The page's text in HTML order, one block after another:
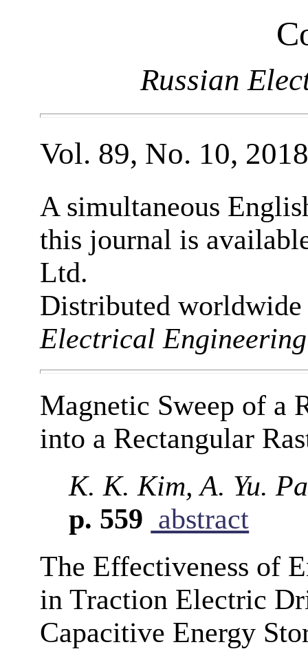
Russian
Vol. 89, No. 10, 2018
A simultaneous
this journal is
Ltd.
Distributed
Electrical Engineering
Magnetic Sweep of a
into a Rectangular
K. K. Kim, A. Yu.
p. 559 abstract
The Effectiveness of
in Traction Electric
Capacitive Energy